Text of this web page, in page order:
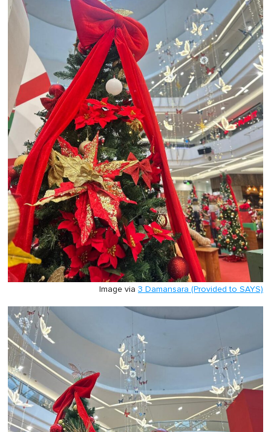
Image via 3 Damansara (Provided to SAYS)